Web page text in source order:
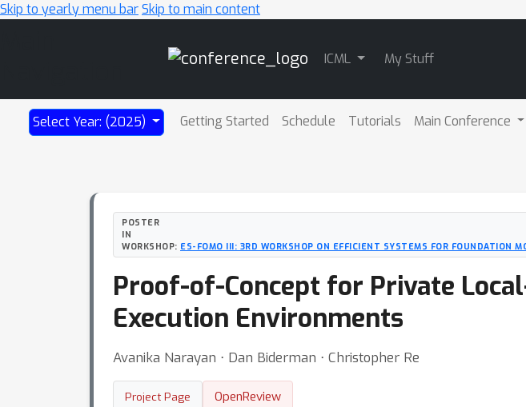
Skip to yearly menu barSkip to main content
ICML My Stuff
Select Year: (2025) Getting Started Schedule Tutorials Main Conference
POSTER
IN
WORKSHOP: ES-FOMO III: 3RD WORKSHOP ON EFFICIENT SYSTEMS FOR FOUNDATION
Proof-of-Concept for Private
Execution Environments
Avanika Narayan ⋅ Dan Biderman ⋅ Christopher Re
Project Page OpenReview